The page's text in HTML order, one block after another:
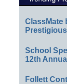
ClassMate
School
12th
Follett